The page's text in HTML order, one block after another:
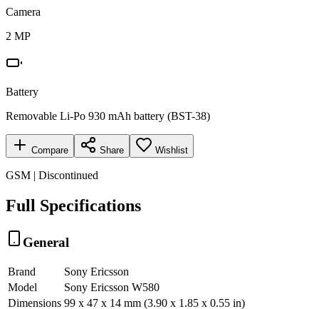
Camera
2 MP
Battery
Removable Li-Po 930 mAh battery (BST-38)
Compare Share Wishlist
GSM | Discontinued
Full Specifications
General
Brand
Sony Ericsson
Model
Sony Ericsson W580
Dimensions 99 x 47 x 14 mm (3.90 x 1.85 x 0.55 in)